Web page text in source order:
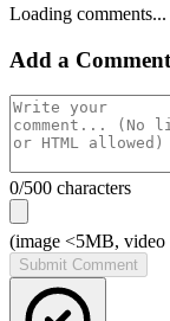
Loading comments...
Add a Comment
0/500 characters
(image <5MB,
Submit Comment